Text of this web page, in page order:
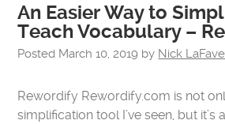
An Easier Way to
Teach Vocabulary –
Posted March 10, 2019 by Nick LaFave
Rewordify Rewordify.com is not
simplification tool I’ve seen, but it’s